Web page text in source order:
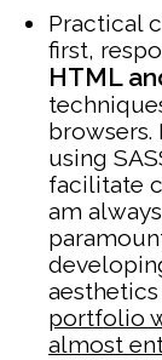
Practical
first,
HTML
browsers.
using
facilitate
am
portfolio
almost